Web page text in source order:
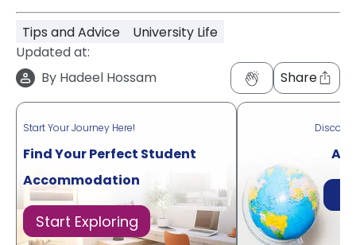
Tips and Advice
University Life
Updated at:
By Hadeel Hossam Share
Start Your Journey Here!
Find Your Perfect Student
Accommodation
Start Exploring